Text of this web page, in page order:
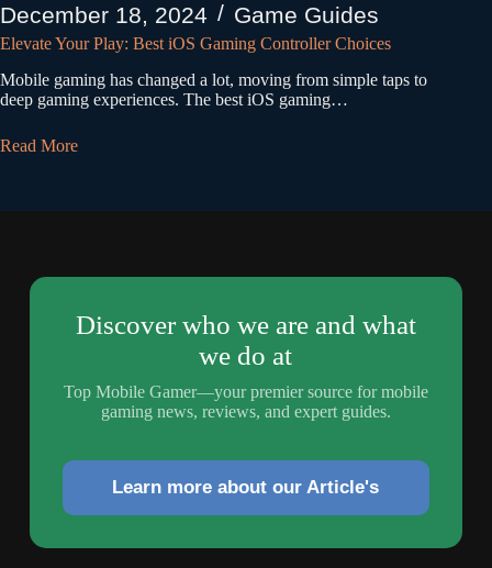
December 18, 2024 Game Guides
Elevate Your Play: Best iOS Gaming Controller Choices
Mobile gaming has changed a lot, moving from simple taps to
deep gaming experiences. The best iOS gaming…
Read More
Discover who we are and what
we do at
Top Mobile Gamer—your premier source for mobile
gaming news, reviews, and expert guides.
Learn more about our Article's